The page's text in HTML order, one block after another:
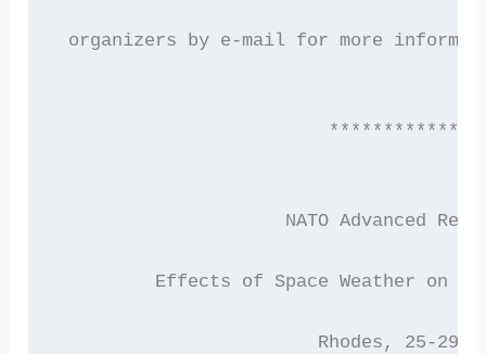
organizers by e-mail for more
NATO Advanced
Effects of Space Weather on
Rhodes, 25-29